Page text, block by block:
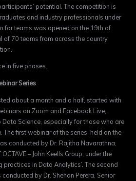
potential.The competition is
and industry professionals under
for teams was opened on the 19th of
of 70 teams from across the country
in five phases.
Series
about a month and a half, started with
on Zoom and Facebook Live,
Science, especially for those who are
first webinar of the series, held on the
conducted by Dr. Rajitha Navarathna,
– John Keells Group, under the
practices in Data Analytics’. The second
by Dr. Shehan Perera, Senior